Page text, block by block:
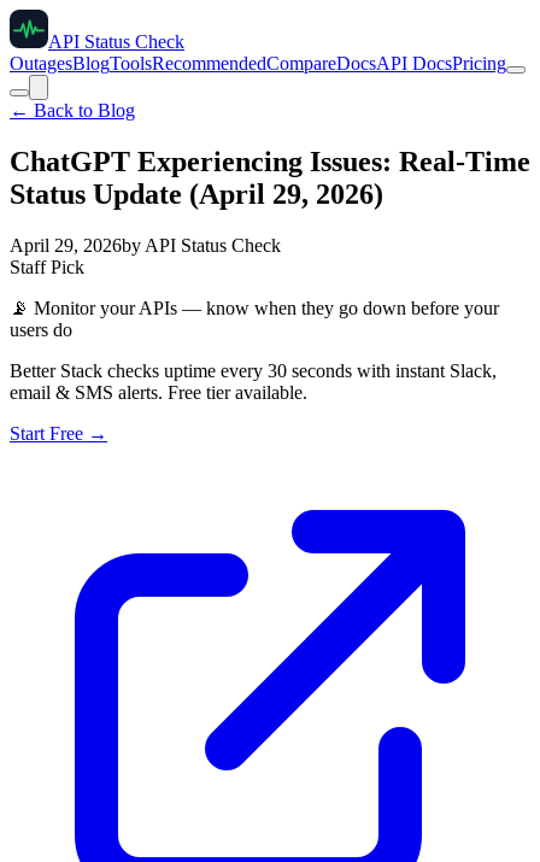
API Status Check
OutagesBlogToolsRecommendedCompareDocsAPI DocsPricing
← Back to Blog
ChatGPT Experiencing Issues: Real-Time
Status Update (April 29, 2026)
April 29, 2026by API Status Check
Staff Pick
📡 Monitor your APIs — know when they go down before your
users do
Better Stack checks uptime every 30 seconds with instant Slack,
email & SMS alerts. Free tier available.
Start Free →